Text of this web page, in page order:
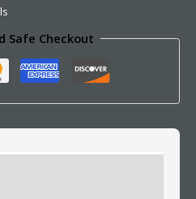
Safe Checkout